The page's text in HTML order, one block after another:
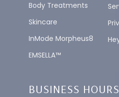
Body Treatments
Skincare
InMode Morpheus8
EMSELLA™
BUSINESS HOURS